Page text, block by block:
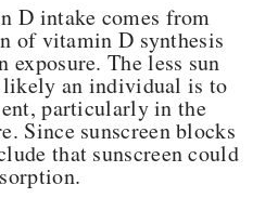
D intake comes from
of vitamin D synthesis
exposure. The less sun
likely an individual is to
particularly in the
Since sunscreen blocks
that sunscreen could